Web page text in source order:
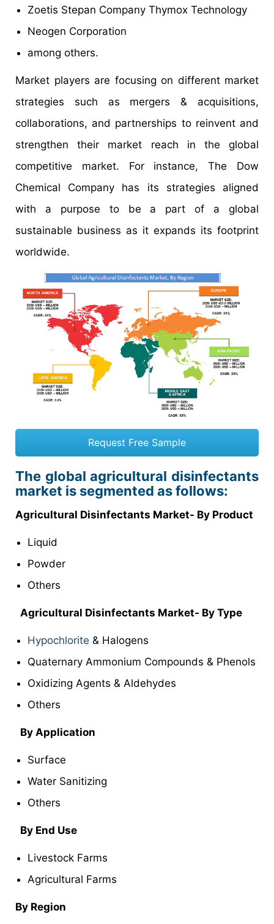
Zoetis Stepan Company Thymox Technology
Neogen Corporation
among others.
Market players are focusing on different market
strategies such as mergers & acquisitions,
collaborations, and partnerships to reinvent and
strengthen their market reach in the global
competitive market. For instance, The Dow
Chemical Company has its strategies aligned
with a purpose to be a part of a global
sustainable business as it expands its footprint
worldwide.
Request Free Sample
The global agricultural disinfectants
market is segmented as follows:
Agricultural Disinfectants Market- By Product
Liquid
Powder
Others
Agricultural Disinfectants Market- By Type
Hypochlorite & Halogens
Quaternary Ammonium Compounds & Phenols
Oxidizing Agents & Aldehydes
Others
By Application
Surface
Water Sanitizing
Others
By End Use
Livestock Farms
Agricultural Farms
By Region